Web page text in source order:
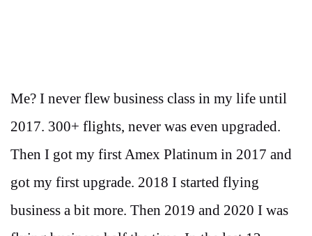
Me? I never flew business class in my life until
2017. 300+ flights, never was even upgraded.
Then I got my first Amex Platinum in 2017 and
got my first upgrade. 2018 I started flying
business a bit more. Then 2019 and 2020 I was